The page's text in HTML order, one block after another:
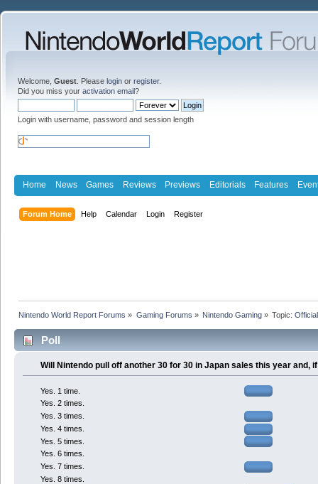
Welcome, Guest . Please login or register.
Did you miss your activation email?
Login with username, password and session length
Home News Games Reviews Previews Editorials Features
Forum Home Help Calendar Login Register
Nintendo World Report Forums » Gaming Forums » Nintendo Gaming» Topic:
Poll
Will Nintendo pull off another 30 for 30 in Japan sales this year and,
Yes. 1 time.
Yes. 2 times.
Yes. 3 times.
Yes. 4 times.
Yes. 5 times.
Yes. 6 times.
Yes. 7 times.
Yes. 8 times.